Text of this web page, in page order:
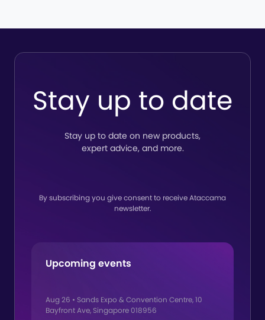
Stay up to date
Stay up to date on new products,
expert advice, and more.
By subscribing you give consent to receive Ataccama
newsletter.
Upcoming events
Aug 26 • Sands Expo & Convention Centre, 10
Bayfront Ave, Singapore 018956